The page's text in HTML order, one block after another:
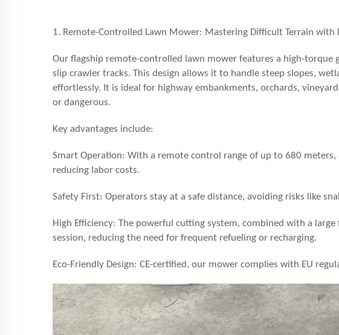
1. Remote-Controlled Lawn Mower: Mastering Difficult Terrain with
Our flagship remote-controlled lawn mower features a high-
slip crawler tracks. This design allows it to handle steep slopes,
effortlessly. It is ideal for highway embankments, orchards,
or dangerous.
Key advantages include:
Smart Operation: With a remote control range of up to 680 meters,
reducing labor costs.
Safety First: Operators stay at a safe distance, avoiding risks like
High Efficiency: The powerful cutting system, combined with a
session, reducing the need for frequent refueling or recharging.
Eco-Friendly Design: CE-certified, our mower complies with EU